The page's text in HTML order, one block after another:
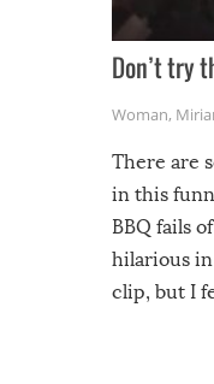
Don’t try
Woman,
There are
in this
BBQ fails
hilarious
clip, but I